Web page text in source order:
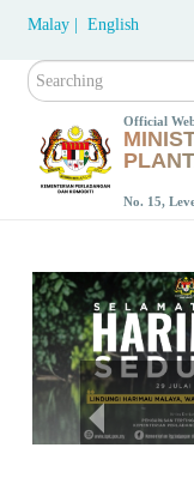
Malay | English
Search
Official
No. 15,